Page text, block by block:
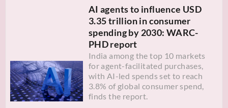
AI agents to influence USD
3.35 trillion in consumer
spending by 2030: WARC-
PHD report
India among the top 10 markets
for agent-facilitated purchases,
with AI-led spends set to reach
3.8% of global consumer spend,
finds the report.